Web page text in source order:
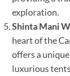
exploration.
Shinta Mani
heart of the
offers a
luxurious